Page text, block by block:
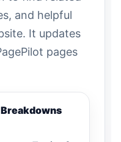
and helpful
It updates
pages